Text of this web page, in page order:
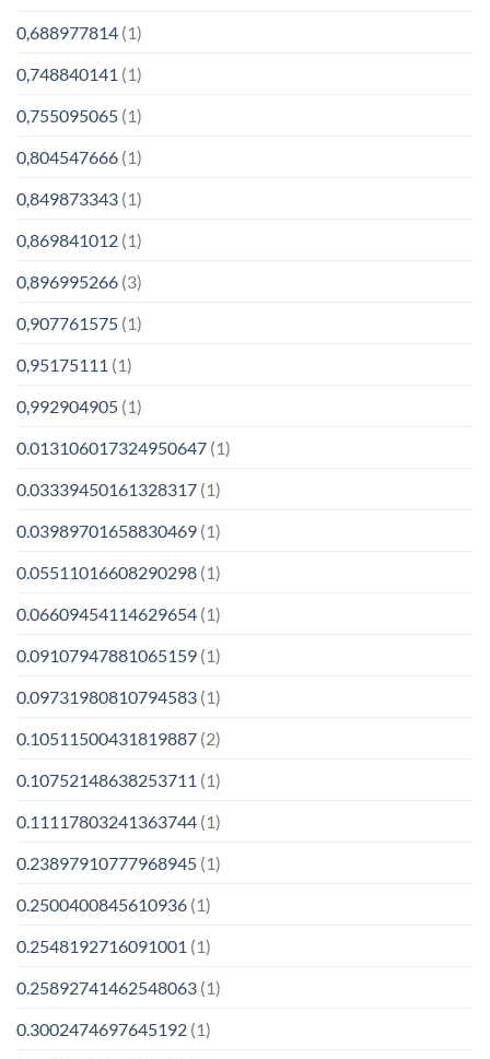
0,688977814 (1)
0,748840141 (1)
0,755095065 (1)
0,804547666 (1)
0,849873343 (1)
0,869841012 (1)
0,896995266 (3)
0,907761575 (1)
0,95175111 (1)
0,992904905 (1)
0.013106017324950647 (1)
0.03339450161328317 (1)
0.03989701658830469 (1)
0.05511016608290298 (1)
0.06609454114629654 (1)
0.09107947881065159 (1)
0.09731980810794583 (1)
0.10511500431819887 (2)
0.10752148638253711 (1)
0.11117803241363744 (1)
0.23897910777968945 (1)
0.2500400845610936 (1)
0.2548192716091001 (1)
0.25892741462548063 (1)
0.3002474697645192 (1)